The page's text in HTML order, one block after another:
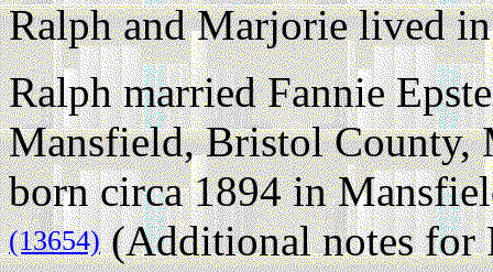
Ralph and Marjorie lived
Ralph married Fannie
Mansfield, Bristol County,
born circa 1894 in
(13654)(Additional notes for